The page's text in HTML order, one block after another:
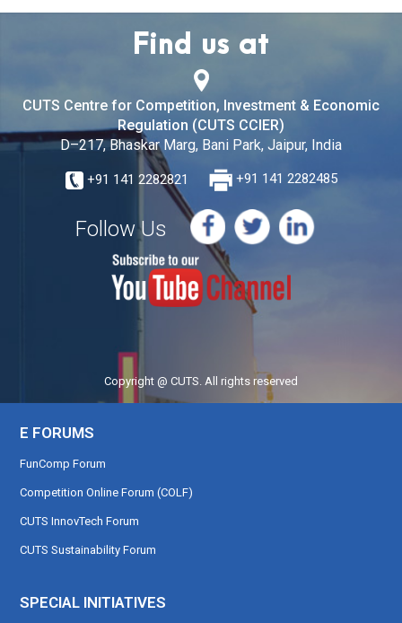
Find us at
CUTS Centre for Competition, Investment & Economic
Regulation (CUTS CCIER)
D–217, Bhaskar Marg, Bani Park, Jaipur, India
+91 141 2282821 +91 141 2282485
Follow Us
Copyright @ CUTS. All rights reserved
E FORUMS
FunComp Forum
Competition Online Forum (COLF)
CUTS InnovTech Forum
CUTS Sustainability Forum
SPECIAL INITIATIVES